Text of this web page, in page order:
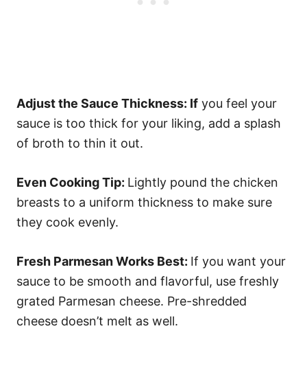
Adjust the Sauce Thickness: If you feel your
sauce is too thick for your liking, add a splash
of broth to thin it out.
Even Cooking Tip: Lightly pound the chicken
breasts to a uniform thickness to make sure
they cook evenly.
Fresh Parmesan Works Best: If you want your
sauce to be smooth and flavorful, use freshly
grated Parmesan cheese. Pre-shredded
cheese doesn’t melt as well.